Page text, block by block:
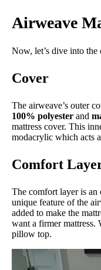
Airweave
Now, let’s dive into the
Cover
The airweave’s outer
100% polyester and
mattress cover. This
modacrylic which acts
Comfort
The comfort layer is
unique feature of the
added to make the
want a firmer mattress.
pillow top.